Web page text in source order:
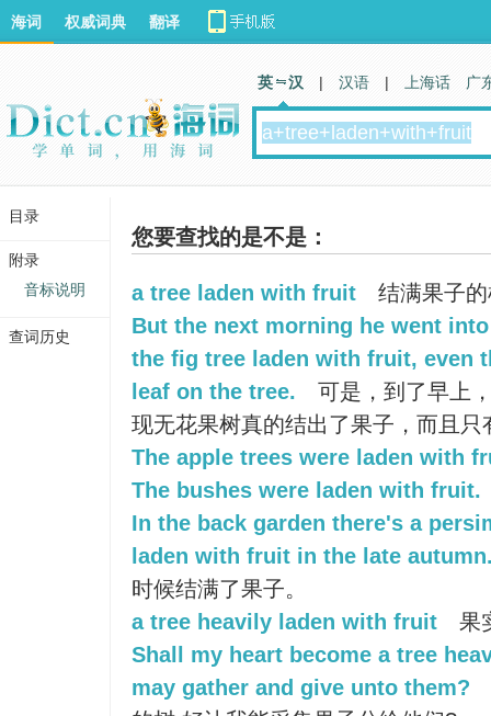
您要查找的是不是：
a tree laden with fruit
结满果子
But the next morning he went
the fig tree laden with fruit, even
leaf on the tree.
可是，到了早上
现无花果树真的结出了果子，而且
The apple trees were laden with
The bushes were laden with fruit.
In the back garden there's a
laden with fruit in the late
时候结满了果子。
a tree heavily laden with fruit
果
Shall my heart become a tree
may gather and give unto them?
海词 权威词典 翻译
英 汉 | 汉语 | 上海话 广
目录
附录
音标说明
查词历史